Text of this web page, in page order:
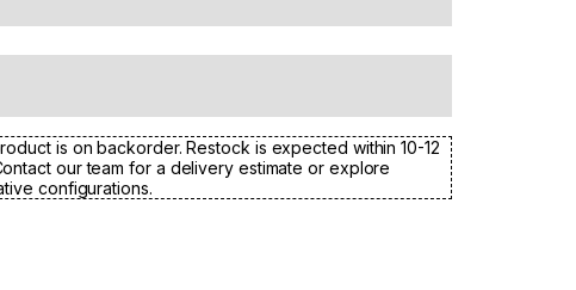
is on backorder. Restock is expected within 10-12
our team for a delivery estimate or explore
configurations.